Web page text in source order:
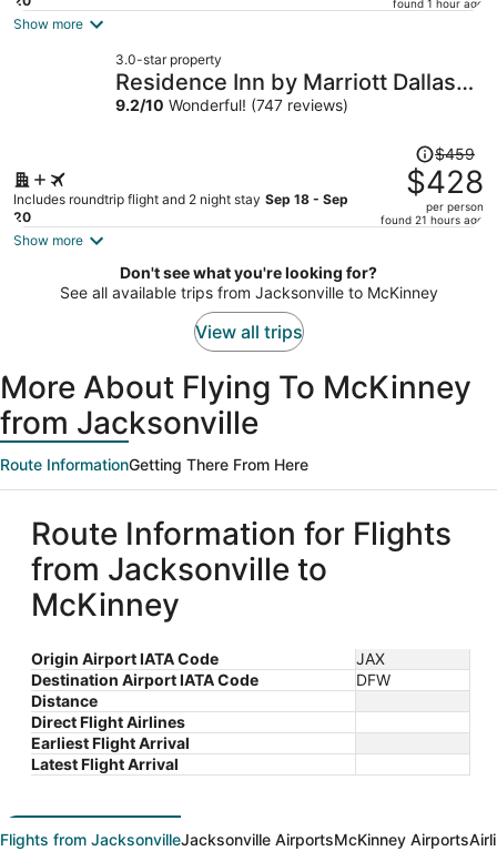
per
found 1 hour ago
Show more
3.0-star property
Residence Inn by Marriott Dallas
by the Galleria
9.2/10 Wonderful! (747 reviews)
Includes roundtrip flight and 2 night stay Sep 18 - Sep
20
Price
was
$459,
price
per
$459
$428
per person
found 21 hours ago
Show more
Don't see what you're looking for?
See all available trips from Jacksonville to McKinney
View all trips
More About Flying To McKinney
from Jacksonville
Route InformationGetting There From Here
Route Information for Flights
from Jacksonville to
McKinney
Origin Airport IATA Code
JAX
Destination Airport IATA Code
DFW
Distance
Direct Flight Airlines
Earliest Flight Arrival
Latest Flight Arrival
Flights from JacksonvilleJacksonville AirportsMcKinney Airports